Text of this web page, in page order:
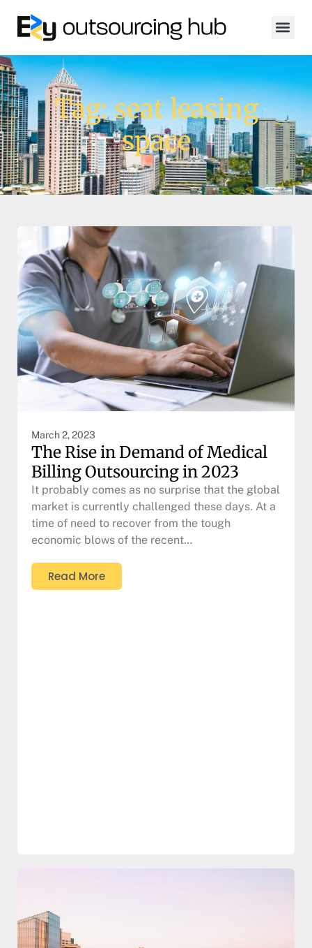
Tag: seat leasing
space
March 2, 2023
The Rise in Demand of Medical
Billing Outsourcing in 2023
It probably comes as no surprise that the global
market is currently challenged these days. At a
time of need to recover from the tough
economic blows of the recent…
Read More